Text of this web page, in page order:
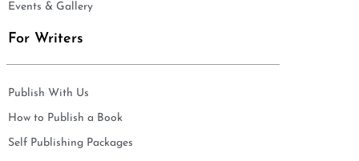
Events & Gallery
For Writers
Publish With Us
How to Publish a Book
Self Publishing Packages